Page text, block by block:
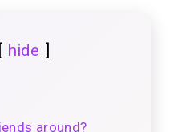
hide
around?